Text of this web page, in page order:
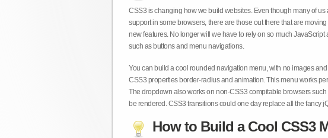
CSS3 is changing how we build websites. Even though many of us
support in some browsers, there are those out there that are
new features. No longer will we have to rely on so much
such as buttons and menu navigations.
You can build a cool rounded navigation menu, with no images
CSS3 properties border-radius and animation. This menu works
The dropdown also works on non-CSS3 compitable browsers
be rendered. CSS3 transitions could one day replace all the fancy
How to Build a Cool CSS3